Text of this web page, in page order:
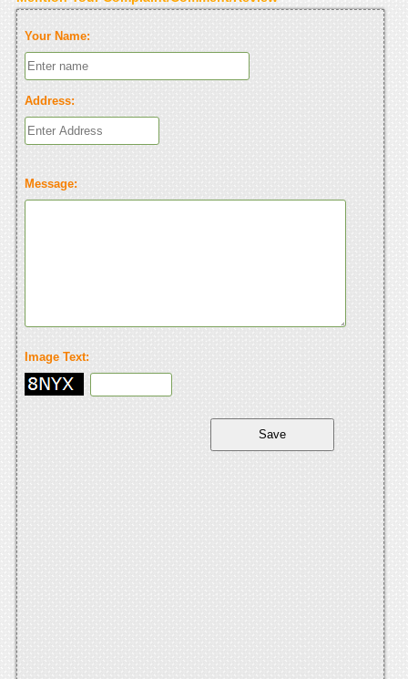
Your Name:
Address:
Message:
Image Text: